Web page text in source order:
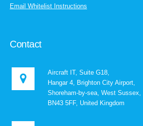
Email Whitelist Instructions
Contact
Aircraft IT, Suite G18,
Hangar 4, Brighton City Airport,
Shoreham-by-sea, West Sussex,
BN43 5FF, United Kingdom